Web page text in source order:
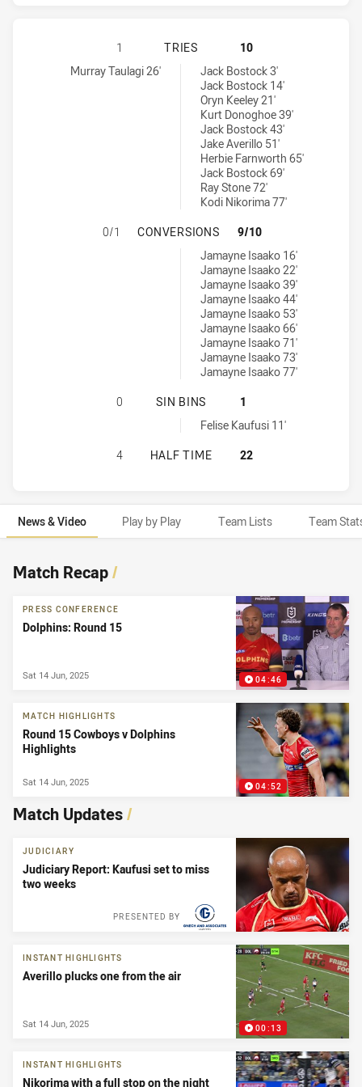
NORTH QUEENSLAND COWBOYS
1 TRIES
10
North Queensland Cowboys tries achieved by:
Murray Taulagi 26'
Dolphins tries achieved by:
Jack Bostock 3'
Jack Bostock 14'
Oryn Keeley 21'
Kurt Donoghoe 39'
Jack Bostock 43'
Jake Averillo 51'
Herbie Farnworth 65'
Jack Bostock 69'
Ray Stone 72'
Kodi Nikorima 77'
NORTH QUEENSLAND COWBOYS
0/1 CONVERSIONS
9/10
Dolphins conversions achieved by:Jamayne Isaako 16'
Jamayne Isaako 22'
Jamayne Isaako 39'
Jamayne Isaako 44'
Jamayne Isaako 53'
Jamayne Isaako 66'
Jamayne Isaako 71'
Jamayne Isaako 73'
Jamayne Isaako 77'
NORTH QUEENSLAND COWBOYS
0 SIN BINS
1
Felise Kaufusi 11'
NORTH QUEENSLAND COWBOYS
4 HALF TIME 22
News & Video Play by Play Team Lists Team
News & Video
Match Recap/
04:46
PRESS CONFERENCE
Dolphins: Round 15
Sat 14 Jun, 2025
04:52
MATCH HIGHLIGHTS
Round 15 Cowboys v Dolphins
Highlights
Sat 14 Jun, 2025
Match Updates/
JUDICIARY
Judiciary Report: Kaufusi set to miss
two weeks
PRESENTED BY
00:13
INSTANT HIGHLIGHTS
Averillo plucks one from the air
Sat 14 Jun, 2025
INSTANT HIGHLIGHTS
Nikorima with a full stop on the night